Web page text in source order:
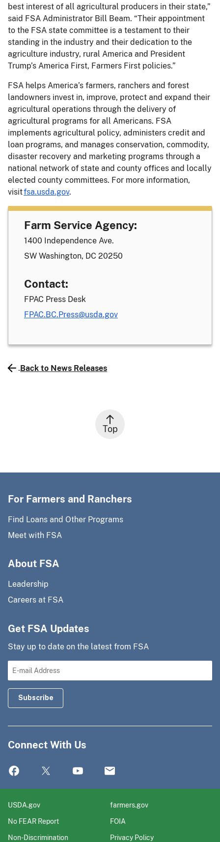
best interest of all agricultural producers in their state,”
said FSA Administrator Bill Beam. “Their appointment
to the FSA state committee is a testament to their
standing in the industry and their dedication to the
agriculture industry, rural America and President
Trump’s America First, Farmers First policies.”
FSA helps America’s farmers, ranchers and forest
landowners invest in, improve, protect and expand their
agricultural operations through the delivery of
agricultural programs for all Americans. FSA
implements agricultural policy, administers credit and
loan programs, and manages conservation, commodity,
disaster recovery and marketing programs through a
national network of state and county offices and locally
elected county committees. For more information,
visitfsa.usda.gov.
Farm Service Agency:
1400 Independence Ave.
SW Washington, DC 20250
Contact:
FPAC Press Desk
FPAC.BC.Press@usda.gov
Back to News Releases
Top
For Farmers and Ranchers
Find Loans and Other Programs
Meet with FSA
About FSA
Leadership
Careers at FSA
Get FSA Updates
Stay up to date on the latest from FSA
Connect With Us
USDA.gov
farmers.gov
No FEAR Report
FOIA
Non-Discrimination
Privacy Policy